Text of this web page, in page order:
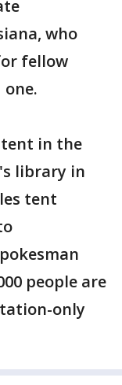
who
fellow
in the
library in
tent
people are
only